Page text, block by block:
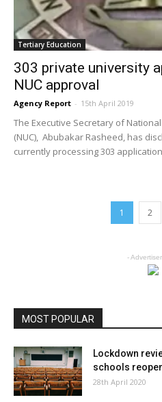
Tertiary Education
303 private university
NUC approval
Agency Report - 15th April 2019
The Executive Secretary of
(NUC), Abubakar Rasheed, has
currently processing 303
1 2
-
MOST POPULAR
Lockdown
schools
28th April 2020